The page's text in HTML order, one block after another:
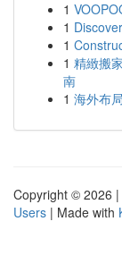
1
1
1
1 精緻搬
南
1 海外布
Copyright © 2026 |
Users | Made with